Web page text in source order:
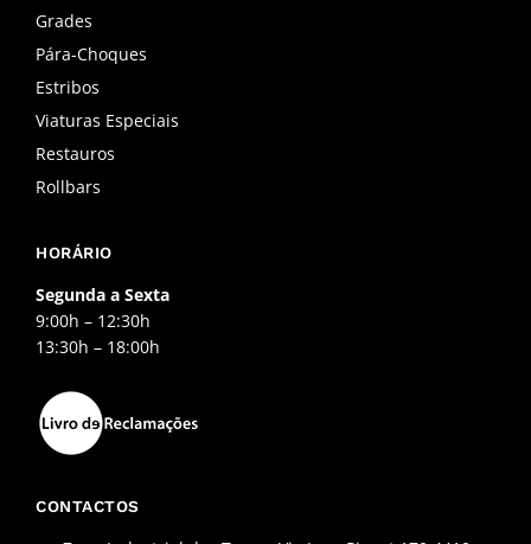
o
k
-
f
m
Grades
Pára-Choques
Estribos
Viaturas Especiais
Restauros
Rollbars
HORÁRIO
Segunda a Sexta
9:00h – 12:30h
13:30h – 18:00h
CONTACTOS